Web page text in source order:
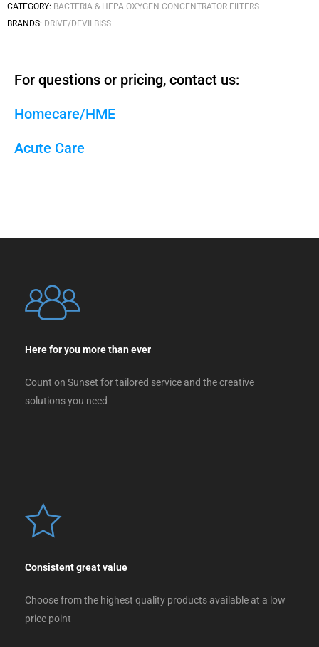
CATEGORY: BACTERIA & HEPA OXYGEN CONCENTRATOR FILTERS
BRANDS: DRIVE/DEVILBISS
For questions or pricing, contact us:
Homecare/HME
Acute Care
Here for you more than ever
Count on Sunset for tailored service and the creative
solutions you need
Consistent great value
Choose from the highest quality products available at a low
price point